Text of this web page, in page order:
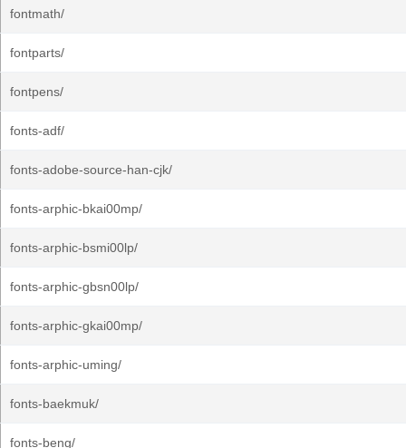
fontmath/
fontparts/
fontpens/
fonts-adf/
fonts-adobe-source-han-cjk/
fonts-arphic-bkai00mp/
fonts-arphic-bsmi00lp/
fonts-arphic-gbsn00lp/
fonts-arphic-gkai00mp/
fonts-arphic-uming/
fonts-baekmuk/
fonts-beng/